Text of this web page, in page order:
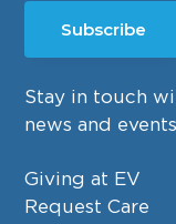
Subscribe
Stay in touch
news and events
Giving at EV
Request Care